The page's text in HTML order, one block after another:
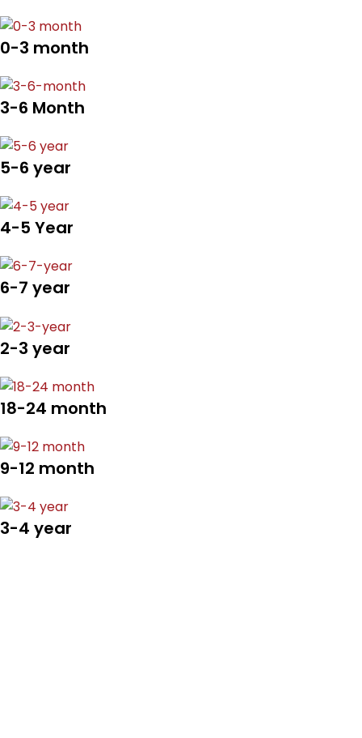
0-3 month
3-6 Month
5-6 year
4-5 Year
6-7 year
2-3 year
18-24 month
9-12 month
3-4 year